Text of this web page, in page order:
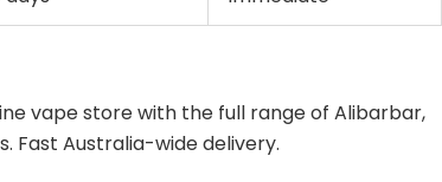
vape store with the full range of Alibarbar,
Fast Australia-wide delivery.